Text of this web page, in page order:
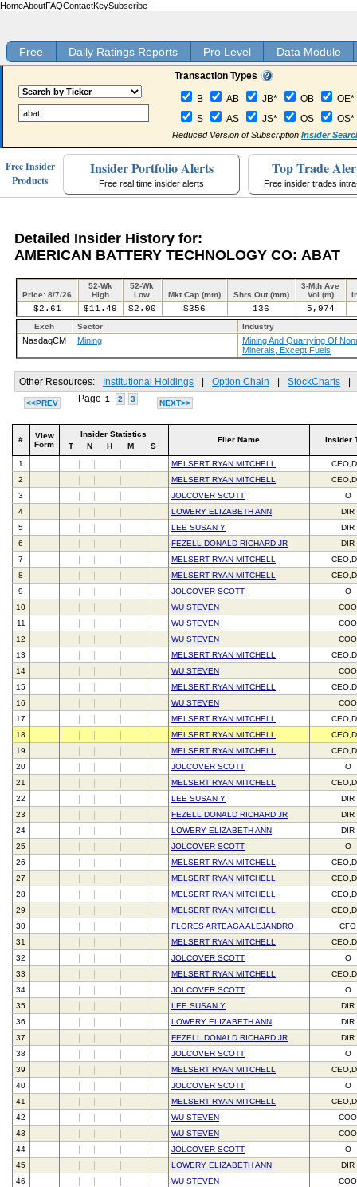
HomeAboutFAQContactKeySubscribe
Free Daily Ratings Reports Pro Level Data Module
Transaction Types
B AB JB* OB
OE*
S
AS JS* OS OS*
Reduced Version of Subscription Insider
Free Insider
Products
Insider Portfolio Alerts
Free real time insider alerts
Top Trade
Free insider trades
Detailed Insider History for:
AMERICAN BATTERY TECHNOLOGY CO: ABAT
Price: 8/7/26
52-Wk
High
52-Wk
Low
Mkt Cap (mm) Shrs Out (mm)
3-Mth Ave
Vol (m)
$2.61 $11.49 $2.00 $356 136 5,974
Exch Sector Industry
NasdaqCM Mining
Mining And Quarrying Of
Minerals, Except Fuels
Other Resources: Institutional Holdings Option Chain StockCharts
<<PREV Page 1 2 3 NEXT>>
#
View
Form
Insider Statistics
T
N H M S
Filer Name Insider
1 MELSERT RYAN MITCHELL
2
MELSERT RYAN MITCHELL
3
JOLCOVER SCOTT
O
4
LOWERY ELIZABETH ANN
DIR
5
LEE SUSAN Y
DIR
6
FEZELL DONALD RICHARD JR
DIR
7
MELSERT RYAN MITCHELL
8
MELSERT RYAN MITCHELL
9
JOLCOVER SCOTT
O
10
WU STEVEN
COO
11
WU STEVEN
COO
12
WU STEVEN
COO
13
MELSERT RYAN MITCHELL
14
WU STEVEN
COO
15
MELSERT RYAN MITCHELL
16
WU STEVEN
COO
17
MELSERT RYAN MITCHELL
18
MELSERT RYAN MITCHELL
19
MELSERT RYAN MITCHELL
20
JOLCOVER SCOTT
O
21
MELSERT RYAN MITCHELL
22
LEE SUSAN Y
DIR
23
FEZELL DONALD RICHARD JR
DIR
24
LOWERY ELIZABETH ANN
DIR
25
JOLCOVER SCOTT
O
26
MELSERT RYAN MITCHELL
27
MELSERT RYAN MITCHELL
28
MELSERT RYAN MITCHELL
29
MELSERT RYAN MITCHELL
30
FLORES ARTEAGA ALEJANDRO
CFO
31
MELSERT RYAN MITCHELL
32
JOLCOVER SCOTT
O
33
MELSERT RYAN MITCHELL
34
JOLCOVER SCOTT
O
35
LEE SUSAN Y
DIR
36
LOWERY ELIZABETH ANN
DIR
37
FEZELL DONALD RICHARD JR
DIR
38
JOLCOVER SCOTT
O
39
MELSERT RYAN MITCHELL
40
JOLCOVER SCOTT
O
41
MELSERT RYAN MITCHELL
42
WU STEVEN
COO
43
WU STEVEN
COO
44
JOLCOVER SCOTT
O
45
LOWERY ELIZABETH ANN
DIR
46
WU STEVEN
COO